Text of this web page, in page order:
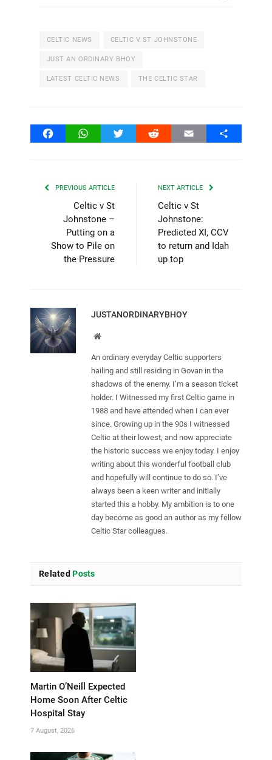
CELTIC NEWS CELTIC V ST JOHNSTONE
JUST AN ORDINARY BHOY
LATEST CELTIC NEWS THE CELTIC STAR
FacebookWhatsAppTwitter Reddit Email Share
PREVIOUS ARTICLE
Celtic v St
Johnstone –
Putting on a
Show to Pile on
the Pressure
NEXT ARTICLE
Celtic v St
Johnstone:
Predicted XI, CCV
to return and Idah
up top
JUSTANORDINARYBHOY
Website
An ordinary everyday Celtic supporters
hailing and still residing in Govan in the
shadows of the enemy. I’m a season ticket
holder. I Witnessed my first Celtic game in
1988 and have attended when I can ever
since. Growing up in the 90s I witnessed
Celtic at their lowest, and now appreciate
the historic success we enjoy today. I enjoy
writing about this wonderful football club
and hopefully will continue to do so. I’ve
always been a keen writer and initially
started this a hobby. My ambition is to one
day become as good an author as my fellow
Celtic Star colleagues.
Related Posts
Martin O’Neill Expected
Home Soon After Celtic
Hospital Stay
7 August, 2026